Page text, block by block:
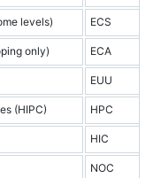
levels) ECS
only) ECA
EUU
(HIPC) HPC
HIC
NOC